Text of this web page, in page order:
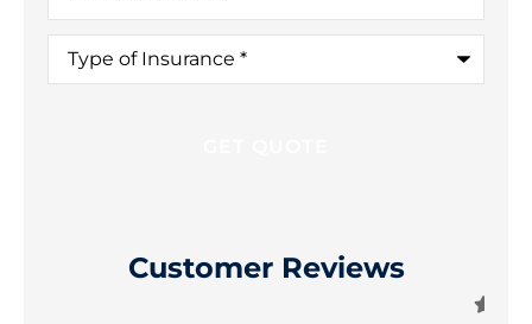
Type
Insurance*
Customer Reviews